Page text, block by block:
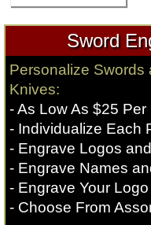
Sword
Personalize Swords
Knives:
- As Low As $25 Per
- Individualize Each
- Engrave Logos
- Engrave Names
- Engrave Your Logo
- Choose From